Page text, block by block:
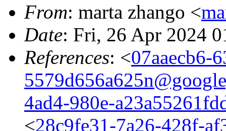
From: marta zhango <
Date: Fri, 26 Apr 2024
References: <07aaecb6-
4ad4-980e-
<28c9fe31-7a26-428f-